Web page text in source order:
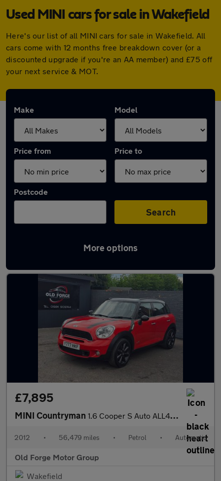
Used MINI cars for sale in Wakefield
Here's our list of all MINI cars for sale in Wakefield. All
cars come with 12 months free breakdown cover (or a
discounted upgrade if you're an AA member) and £75 off
your next service & MOT.
Make Model
Price from Price to
Postcode
Search
More options
Latest used MINI in Wakefield
£7,895
MINI Countryman 1.6 Cooper S Auto ALL4 Euro 5 5dr
2012 • 56,479 miles • Petrol • Automatic
Old Forge Motor Group
Wakefield